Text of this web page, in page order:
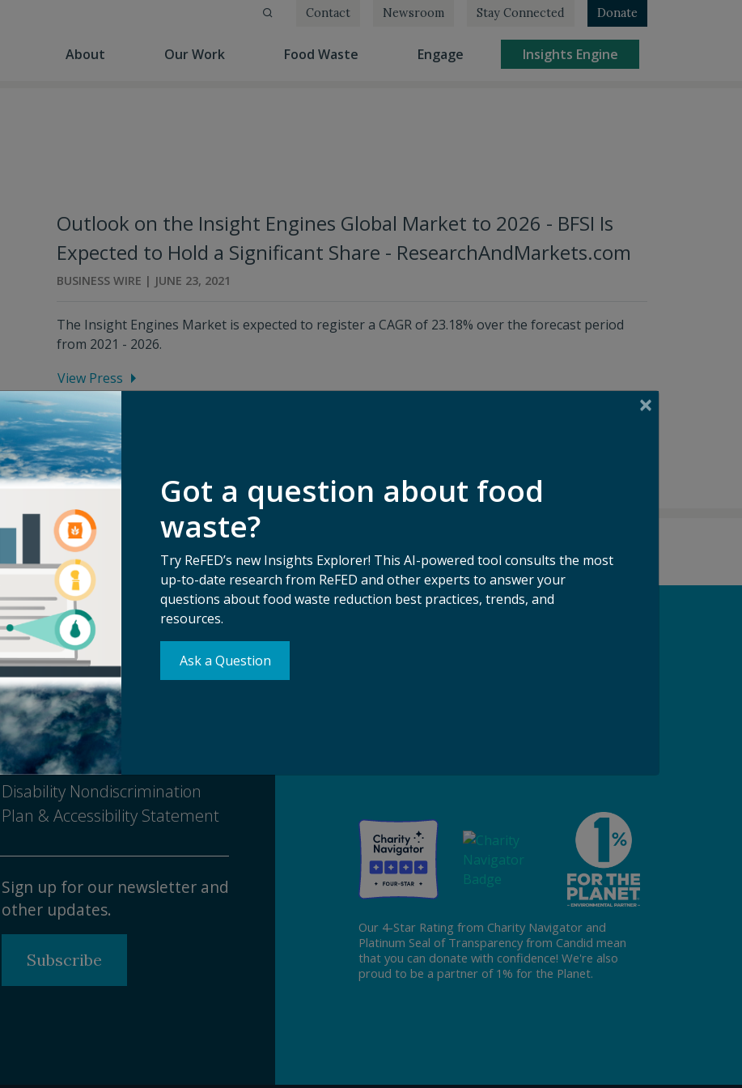
About Our Work Food Waste Engage(current) Insights Engine(current)
Contact Newsroom Stay Connected Donate
Outlook on the Insight Engines Global Market to 2026 - BFSI Is
Expected to Hold a Significant Share - ResearchAndMarkets.com
BUSINESS WIRE | JUNE 23, 2021
The Insight Engines Market is expected to register a CAGR of 23.18% over the forecast period
from 2021 - 2026.
View Press
Terms of Use
Privacy Policy
Notice of Nondiscrimination
Disability Nondiscrimination
Plan & Accessibility Statement
Sign up for our newsletter and
other updates.
Subscribe
Our 4-Star Rating from Charity Navigator and
Platinum Seal of Transparency from Candid mean
that you can donate with confidence! We're also
proud to be a partner of 1% for the Planet.
Got a question about food
waste?
Try ReFED’s new Insights Explorer! This AI-powered tool consults the most
up-to-date research from ReFED and other experts to answer your
questions about food waste reduction best practices, trends, and
resources.
Ask a Question